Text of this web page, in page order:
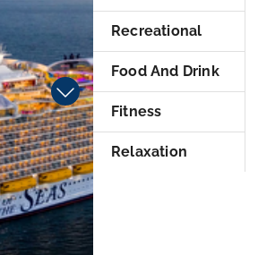
Recreational
Food And Drink
Fitness
Relaxation